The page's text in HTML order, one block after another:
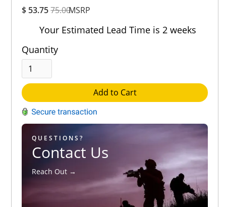
$ 53.7575.00MSRP
Your Estimated Lead Time is 2 weeks
Quantity
Add to Cart
QUESTIONS?
Contact Us
Reach Out →
Rating